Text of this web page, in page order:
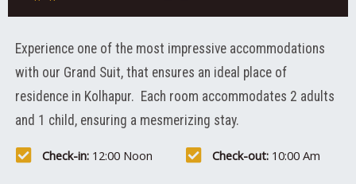
Experience one of the most impressive accommodations
with our Grand Suit, that ensures an ideal place of
residence in Kolhapur. Each room accommodates 2 adults
and 1 child, ensuring a mesmerizing stay.
Check-in:12:00 Noon Check-out:10:00 Am